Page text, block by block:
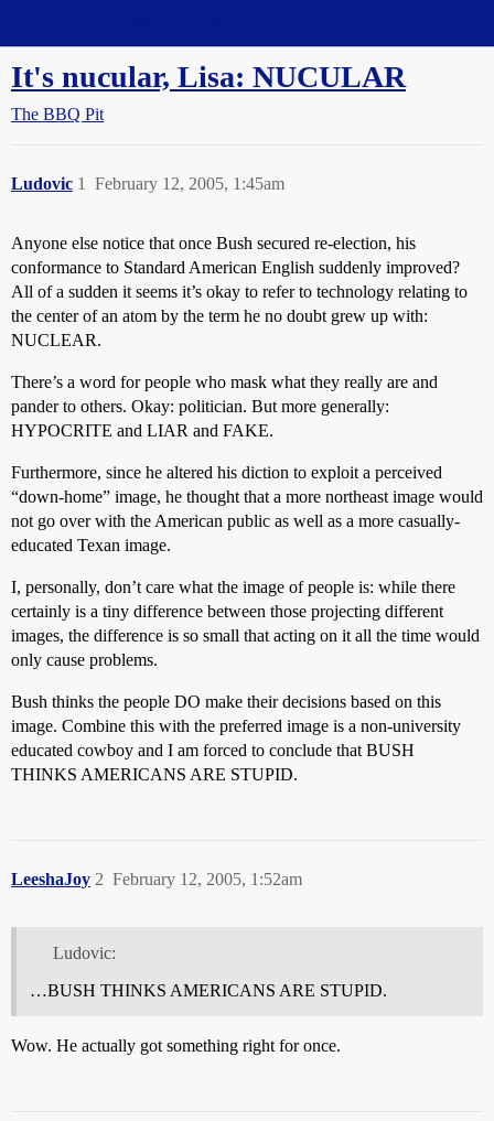
It's nucular, Lisa: NUCULAR
The BBQ Pit
Ludovic February 12, 2005, 1:45am
1
Anyone else notice that once Bush secured re-election, his
conformance to Standard American English suddenly improved?
All of a sudden it seems it’s okay to refer to technology relating to
the center of an atom by the term he no doubt grew up with:
NUCLEAR.
There’s a word for people who mask what they really are and
pander to others. Okay: politician. But more generally:
HYPOCRITE and LIAR and FAKE.
Furthermore, since he altered his diction to exploit a perceived
“down-home” image, he thought that a more northeast image would
not go over with the American public as well as a more casually-
educated Texan image.
I, personally, don’t care what the image of people is: while there
certainly is a tiny difference between those projecting different
images, the difference is so small that acting on it all the time would
only cause problems.
Bush thinks the people DO make their decisions based on this
image. Combine this with the preferred image is a non-university
educated cowboy and I am forced to conclude that BUSH
THINKS AMERICANS ARE STUPID.
LeeshaJoy February 12, 2005, 1:52am
2
Ludovic:
…BUSH THINKS AMERICANS ARE STUPID.
Wow. He actually got something right for once.